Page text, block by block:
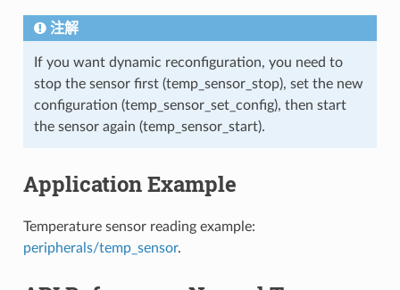
注解
If you want dynamic reconfiguration, you need to
stop the sensor first (temp_sensor_stop), set the new
configuration (temp_sensor_set_config), then start
the sensor again (temp_sensor_start).
Application Example
Temperature sensor reading example:
peripherals/temp_sensor.